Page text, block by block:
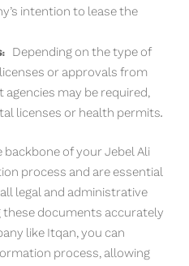
intention to lease the
Depending on the type of
or approvals from
may be required,
licenses or health permits.
of your Jebel Ali
process and are essential
legal and administrative
these documents accurately
like Itqan, you can
process, allowing